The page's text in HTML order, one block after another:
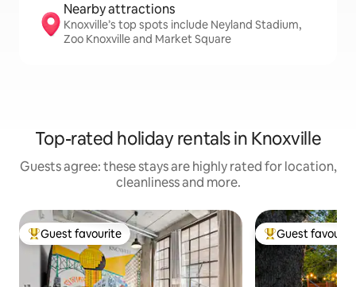
Nearby attractions
Knoxville’s top spots include Neyland Stadium,
Zoo Knoxville and Market Square
Top-rated holiday rentals in Knoxville
Guests agree: these stays are highly rated for location,
cleanliness and more.
Top guest favourite
Guest favourite Top guest
Guest